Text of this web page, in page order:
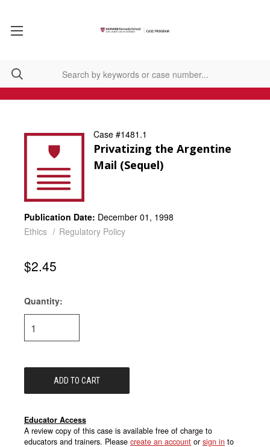
Case #1481.1
Privatizing the Argentine
Mail (Sequel)
Publication Date: December 01, 1998
Ethics
Regulatory Policy
$2.45
Current
Stock:
Quantity:
Educator Access
A review copy of this case is available free of charge to
educators and trainers. Please create an account or sign in to